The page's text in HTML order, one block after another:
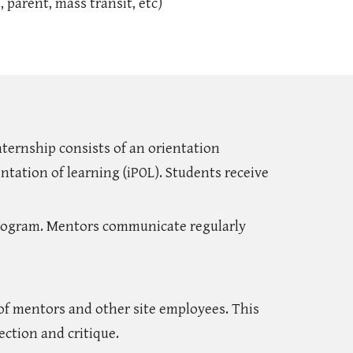
mass transit, etc)
consists of an orientation
of learning (iPOL). Students receive
Mentors communicate regularly
mentors and other site employees. This
and critique.